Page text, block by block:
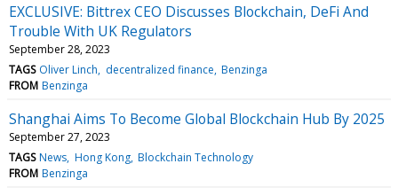
EXCLUSIVE: Bittrex CEO Discusses Blockchain, DeFi And
Trouble With UK Regulators
September 28, 2023
TAGS Oliver Linch decentralized finance Benzinga
FROM Benzinga
Shanghai Aims To Become Global Blockchain Hub By 2025
September 27, 2023
TAGS News Hong Kong Blockchain Technology
FROM Benzinga